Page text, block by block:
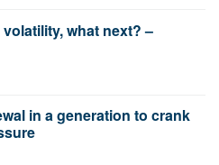
what next? –
in a generation to crank